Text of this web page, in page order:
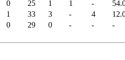
0 25 1 1 -
1 33 3 - 4
0 29 0 - - -